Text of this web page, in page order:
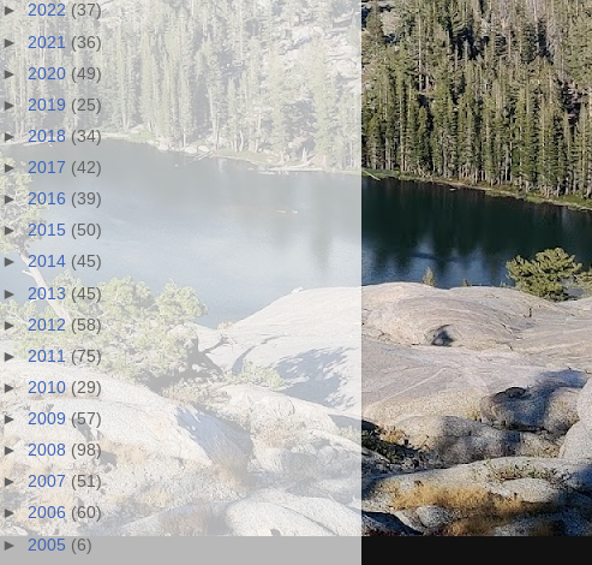
►2022 (37)
►2021 (36)
►2020(49)
►2019(25)
►2018(34)
►2017 (42)
►2016 (39)
►2015 (50)
►2014 (45)
► 2013(45)
►2012(58)
►2011(75)
►2010(29)
►2009(57)
►2008 (98)
►2007(51)
►2006(60)
► 2005 (6)